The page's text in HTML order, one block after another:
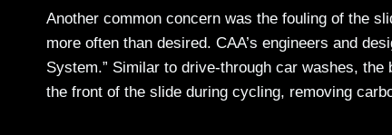
Another common concern was the fouling of the
more often than desired. CAA’s engineers and
System.” Similar to drive-through car washes,
the front of the slide during cycling, removing